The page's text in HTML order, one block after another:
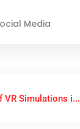
Media
VR Simulations i...